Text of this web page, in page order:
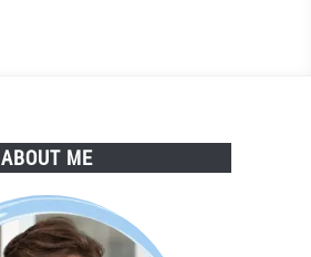
ABOUT ME